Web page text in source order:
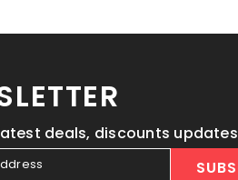
deals, discounts